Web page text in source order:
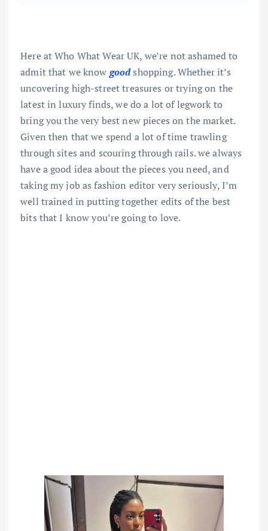
Here at Who What Wear UK, we’re not ashamed to
admit that we know goodshopping. Whether it’s
uncovering high-street treasures or trying on the
latest in luxury finds, we do a lot of legwork to
bring you the very best new pieces on the market.
Given then that we spend a lot of time trawling
through sites and scouring through rails. we always
have a good idea about the pieces you need, and
taking my job as fashion editor very seriously, I’m
well trained in putting together edits of the best
bits that I know you’re going to love.